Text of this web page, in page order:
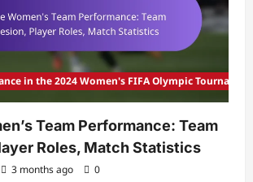
in the 2024 Women's FIFA Olympic
Team Performance: Team
Roles, Match Statistics
3 months ago 0